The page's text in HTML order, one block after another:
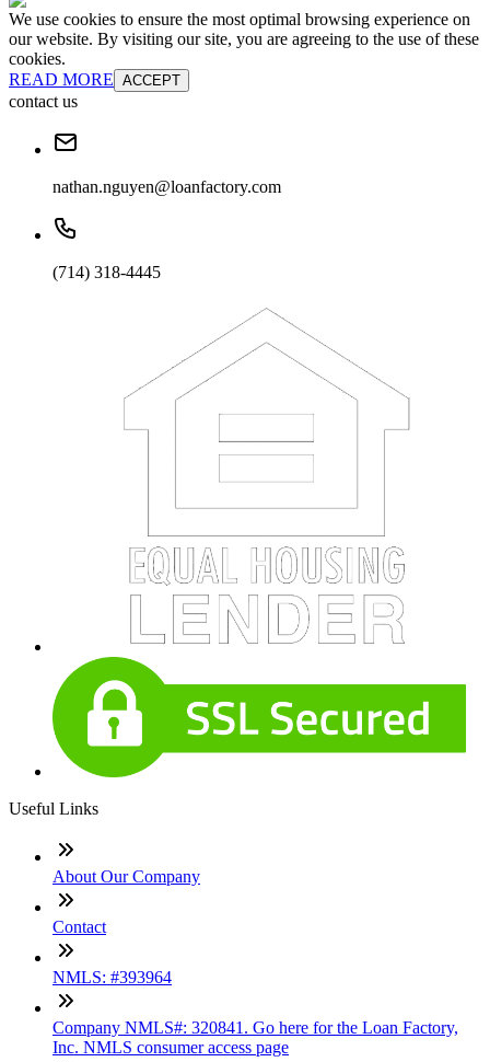
We use cookies to ensure the most optimal browsing experience on
our website. By visiting our site, you are agreeing to the use of these
cookies.
READ MORE ACCEPT
contact us
nathan.nguyen@loanfactory.com
(714) 318-4445
Useful Links
About Our Company
Contact
NMLS: #393964
Company NMLS#: 320841. Go here for the Loan Factory,
Inc. NMLS consumer access page